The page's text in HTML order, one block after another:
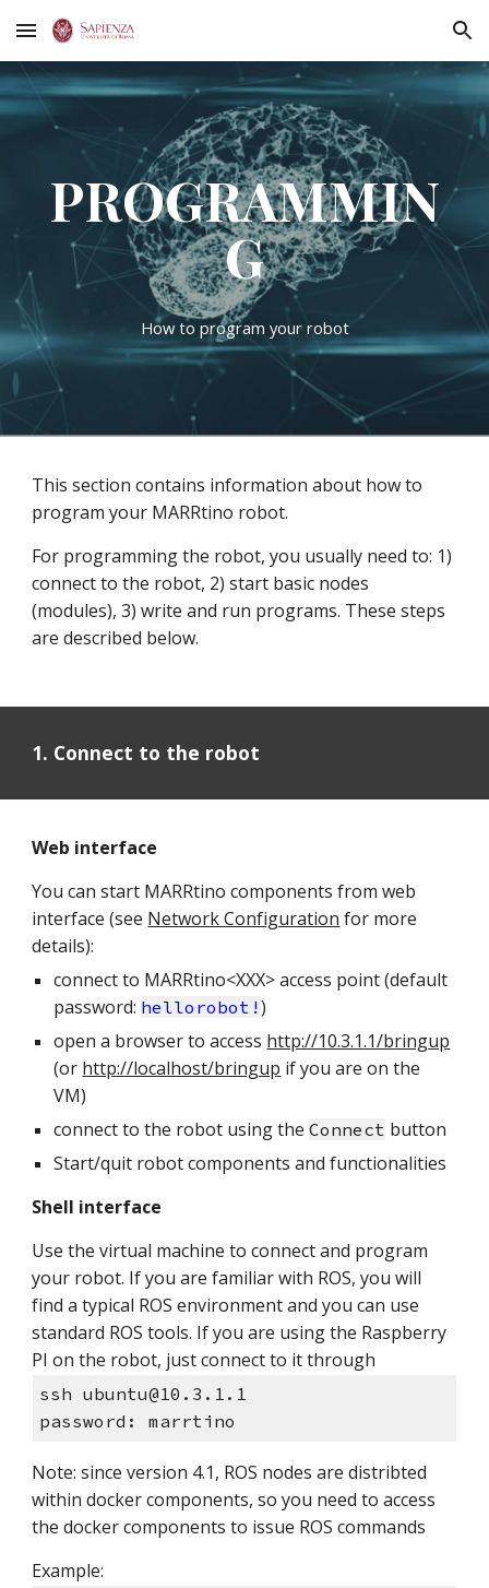
Skip to main content Skip to navigation
PROGRAMMIN
G
How to program your robot
This section contains information about how to
program your MARRtino robot.
For programming the robot, you usually need to: 1)
connect to the robot, 2) start basic nodes
(modules), 3) write and run programs. These steps
are described below.
1. Connect to the robot
Web interface
You can start MARRtino components from web
interface (see Network Configuration for more
details):
connect to MARRtino<XXX> access point (default
password: hellorobot!)
open a browser to access http://10.3.1.1/bringup
(or http://localhost/bringup if you are on the
VM)
connect to the robot using theConnect button
Start/quit robot components and functionalities
Shell interface
Use the virtual machine to connect and program
your robot. If you are familiar with ROS, you will
find a typical ROS environment and you can use
standard ROS tools. If you are using the Raspberry
PI on the robot, just connect to it through
ssh ubuntu@10.3.1.1
password: marrtino
Note: since version 4.1, ROS nodes are distribted
within docker components, so you need to access
the docker components to issue ROS commands
Example: